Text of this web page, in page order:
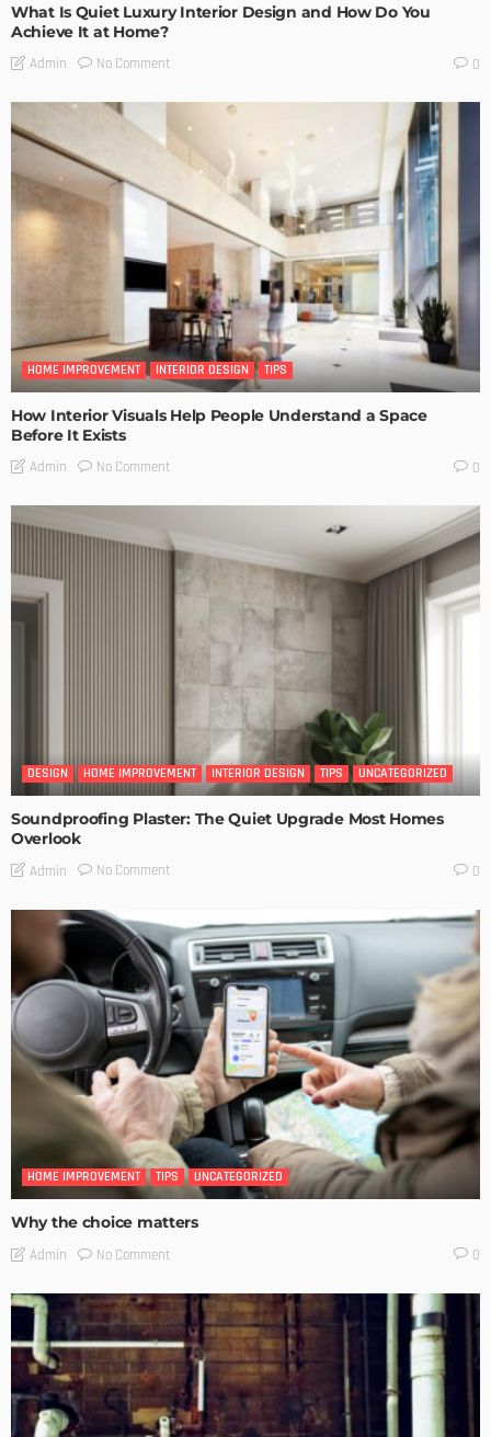
What Is Quiet Luxury Interior Design and How Do You
Achieve It at Home?
Admin No Comment 0
HOME IMPROVEMENT INTERIOR DESIGN TIPS
How Interior Visuals Help People Understand a Space
Before It Exists
Admin No Comment 0
DESIGN HOME IMPROVEMENT INTERIOR DESIGN TIPS UNCATEGORIZED
Soundproofing Plaster: The Quiet Upgrade Most Homes
Overlook
Admin No Comment 0
HOME IMPROVEMENT TIPS UNCATEGORIZED
Why the choice matters
Admin No Comment 0